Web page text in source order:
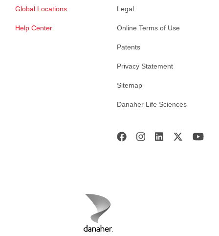
Global Locations
Help Center
Legal
Online Terms of Use
Patents
Privacy Statement
Sitemap
Danaher Life Sciences